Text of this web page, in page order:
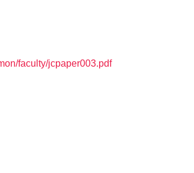
faculty/jcpaper003.pdf